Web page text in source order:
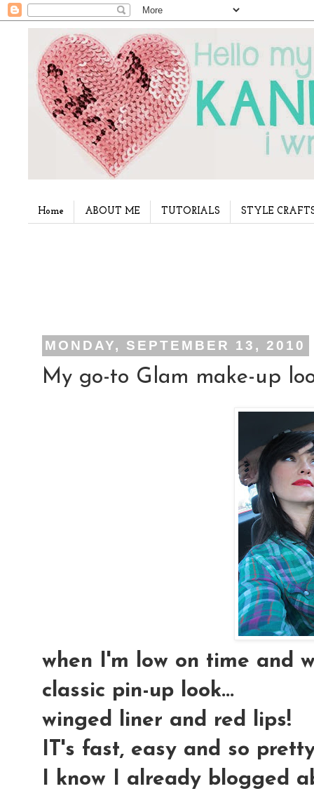
Home ABOUT ME TUTORIALS STYLE
MONDAY, SEPTEMBER 13, 2010
My go-to Glam make-up
when I'm low on time and
classic pin-up look...
winged liner and red lips!
IT's fast, easy and so
I know I already blogged